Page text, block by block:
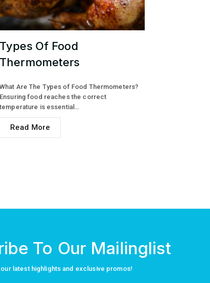
Types Of Food
Thermometers
What Are The Types of Food Thermometers?
Ensuring food reaches the correct
temperature is essential…
Read More
To Our Mailinglist
latest highlights and exclusive promos!